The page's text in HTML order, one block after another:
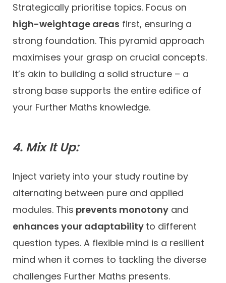
Strategically prioritise topics. Focus on
high-weightage areas first, ensuring a
strong foundation. This pyramid approach
maximises your grasp on crucial concepts.
It’s akin to building a solid structure – a
strong base supports the entire edifice of
your Further Maths knowledge.
4. Mix It Up:
Inject variety into your study routine by
alternating between pure and applied
modules. This prevents monotony and
enhances your adaptability to different
question types. A flexible mind is a resilient
mind when it comes to tackling the diverse
challenges Further Maths presents.